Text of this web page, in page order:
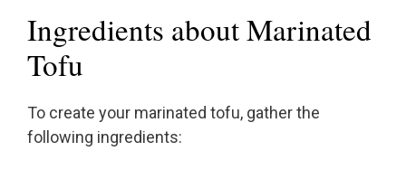
Ingredients about Marinated
Tofu
To create your marinated tofu, gather the
following ingredients: